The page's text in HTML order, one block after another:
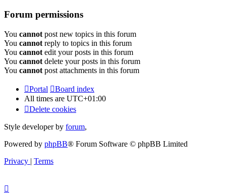
Forum permissions
You cannot post new topics in this forum
You cannot reply to topics in this forum
You cannot edit your posts in this forum
You cannot delete your posts in this forum
You cannot post attachments in this forum
Portal
Board index
All times are UTC+01:00
Delete cookies
Style developer by forum,
Powered by phpBB® Forum Software © phpBB Limited
Privacy | Terms